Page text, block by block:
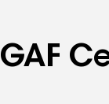
GAF